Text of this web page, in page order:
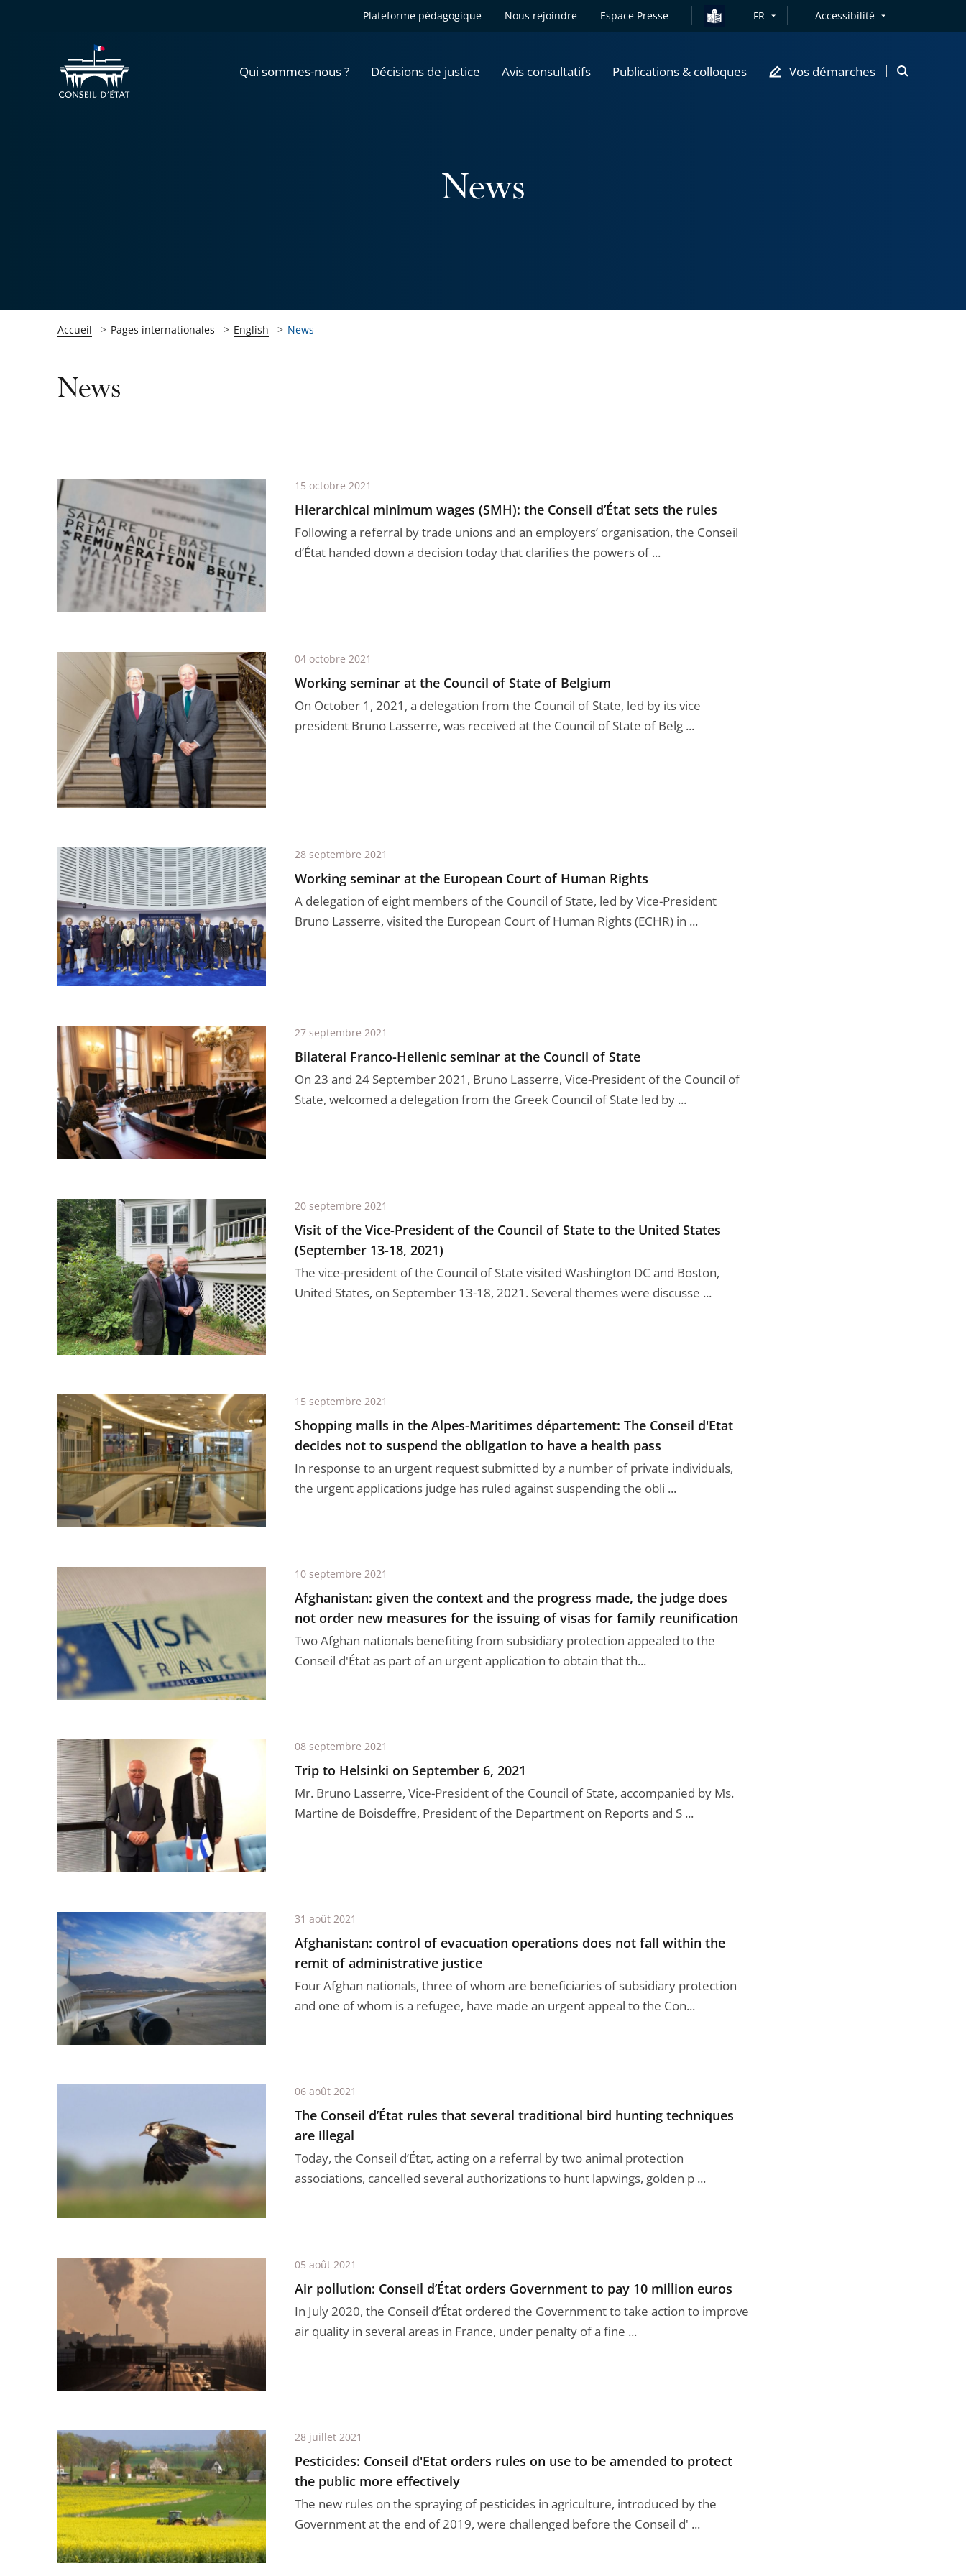
Plateforme pédagogique Nous rejoindre Espace Presse FR Accessibilité
Qui sommes-nous ? Décisions de justice Avis consultatifs Publications & colloques Vos démarches
Ouvrir
News
Accueil Pages internationales English News
News
Hierarchical minimum wages (SMH): the Conseil d’État sets the rules
Following a referral by trade unions and an employers’ organisation, the Conseil
d’État handed down a decision today that clarifies the powers of ...
15 octobre 2021
Working seminar at the Council of State of Belgium
On October 1, 2021, a delegation from the Council of State, led by its vice
president Bruno Lasserre, was received at the Council of State of Belg ...
04 octobre 2021
Working seminar at the European Court of Human Rights
A delegation of eight members of the Council of State, led by Vice-President
Bruno Lasserre, visited the European Court of Human Rights (ECHR) in ...
28 septembre 2021
Bilateral Franco-Hellenic seminar at the Council of State
On 23 and 24 September 2021, Bruno Lasserre, Vice-President of the Council of
State, welcomed a delegation from the Greek Council of State led by ...
27 septembre 2021
Visit of the Vice-President of the Council of State to the United States
(September 13-18, 2021)
The vice-president of the Council of State visited Washington DC and Boston,
United States, on September 13-18, 2021. Several themes were discusse ...
20 septembre 2021
Shopping malls in the Alpes-Maritimes département: The Conseil d'Etat
decides not to suspend the obligation to have a health pass
In response to an urgent request submitted by a number of private individuals,
the urgent applications judge has ruled against suspending the obli ...
15 septembre 2021
Afghanistan: given the context and the progress made, the judge does
not order new measures for the issuing of visas for family reunification
Two Afghan nationals benefiting from subsidiary protection appealed to the
Conseil d'État as part of an urgent application to obtain that th...
10 septembre 2021
Trip to Helsinki on September 6, 2021
Mr. Bruno Lasserre, Vice-President of the Council of State, accompanied by Ms.
Martine de Boisdeffre, President of the Department on Reports and S ...
08 septembre 2021
Afghanistan: control of evacuation operations does not fall within the
remit of administrative justice
Four Afghan nationals, three of whom are beneficiaries of subsidiary protection
and one of whom is a refugee, have made an urgent appeal to the Con...
31 août 2021
The Conseil d’État rules that several traditional bird hunting techniques
are illegal
Today, the Conseil d’État, acting on a referral by two animal protection
associations, cancelled several authorizations to hunt lapwings, golden p ...
06 août 2021
Air pollution: Conseil d’État orders Government to pay 10 million euros
In July 2020, the Conseil d’État ordered the Government to take action to improve
air quality in several areas in France, under penalty of a fine ...
05 août 2021
Pesticides: Conseil d'Etat orders rules on use to be amended to protect
the public more effectively
The new rules on the spraying of pesticides in agriculture, introduced by the
Government at the end of 2019, were challenged before the Conseil d' ...
28 juillet 2021